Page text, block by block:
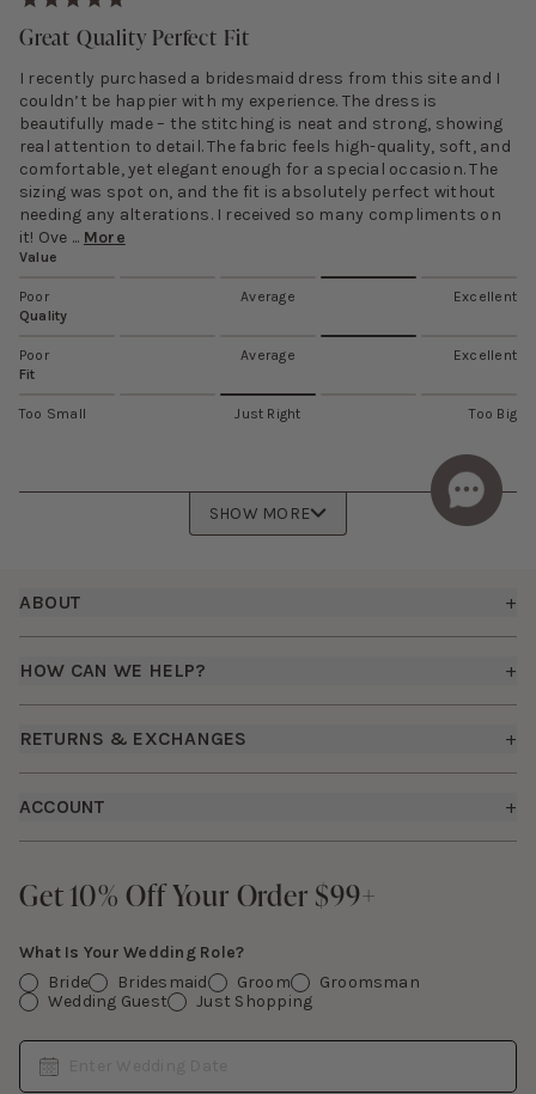
Great Quality Perfect Fit
I recently purchased a bridesmaid dress from this site and I
couldn’t be happier with my experience. The dress is
beautifully made – the stitching is neat and strong, showing
real attention to detail. The fabric feels high-quality, soft, and
comfortable, yet elegant enough for a special occasion. The
sizing was spot on, and the fit is absolutely perfect without
needing any alterations. I received so many compliments on
it! Ove ... More
Value
Poor Average
Excellent
Quality
Poor Average
Excellent
Fit
Too Small Just Right Too Big
SHOW MORE
Footer
Get 10% Off Your Order $99+
Get 10% Off Your Order $99+
What Is Your Wedding Role?
Bride
Bridesmaid Groom
Groomsman
Wedding Guest
Just Shopping
Date
ABOUT +
Careers
How it Works
The Birdy Blog
HOW CAN WE HELP? +
How To Measure
Free Moodboards
RETURNS & EXCHANGES +
ACCOUNT +